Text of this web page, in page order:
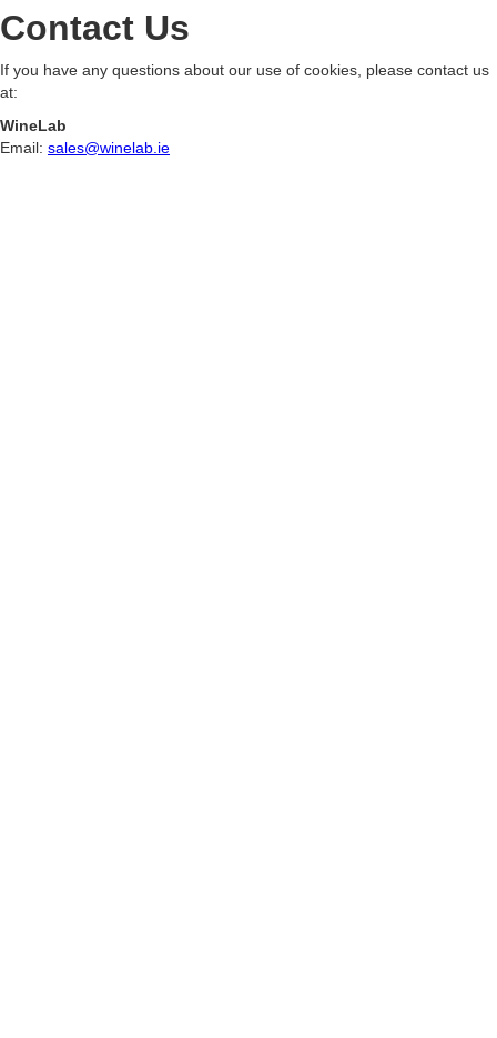
Contact Us
If you have any questions about our use of cookies, please contact us
at:
WineLab
Email: sales@winelab.ie